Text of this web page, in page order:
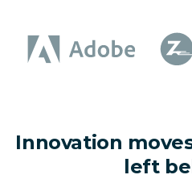
Innovation
left